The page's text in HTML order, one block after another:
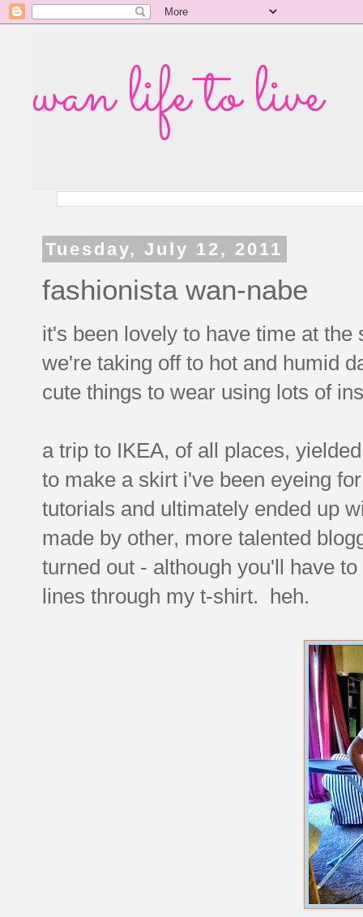
wan life to live
Tuesday, July 12, 2011
fashionista wan-nabe
it's been lovely to have time at
we're taking off to hot and humid
cute things to wear using lots of
a trip to IKEA, of all places,
to make a skirt i've been eyeing
tutorials and ultimately ended up
made by other, more talented
turned out - although you'll have
lines through my t-shirt. heh.